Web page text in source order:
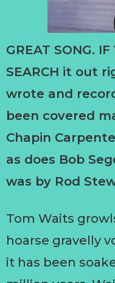
GREAT SONG.
SEARCH it out
wrote and
been covered
Chapin
as does Bob
was by Rod
Tom Waits
hoarse gravelly
it has been